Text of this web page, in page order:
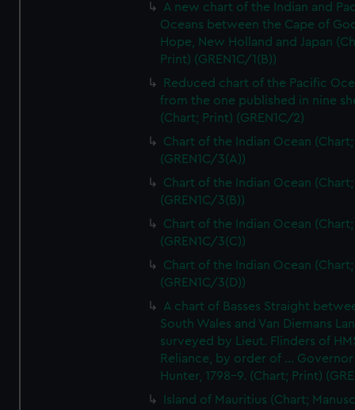
A new chart of the Indian and
Oceans between the Cape of
Hope, New Holland and Japan
Print) (GREN1C/1(B))
Reduced chart of the Pacific
from the one published in nine
(Chart; Print) (GREN1C/2)
Chart of the Indian Ocean
(GREN1C/3(A))
Chart of the Indian Ocean
(GREN1C/3(B))
Chart of the Indian Ocean
(GREN1C/3(C))
Chart of the Indian Ocean
(GREN1C/3(D))
A chart of Basses Straight
South Wales and Van Diemans
surveyed by Lieut. Flinders of
Reliance, by order of ... Governor
Hunter, 1798-9. (Chart; Print)
Island of Mauritius (Chart;